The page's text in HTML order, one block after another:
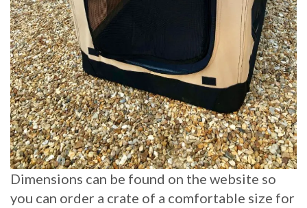
Dimensions can be found on the website so
you can order a crate of a comfortable size for